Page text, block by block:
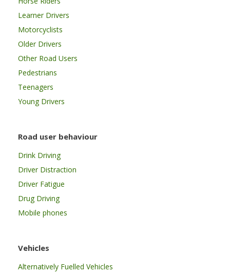
Learner Drivers
Motorcyclists
Older Drivers
Other Road Users
Pedestrians
Teenagers
Young Drivers
Road user behaviour
Drink Driving
Driver Distraction
Driver Fatigue
Drug Driving
Mobile phones
Vehicles
Alternatively Fuelled Vehicles